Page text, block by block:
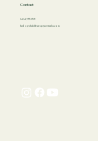
Contact
(424) 788-2826
hello@childtherapycenterla.com